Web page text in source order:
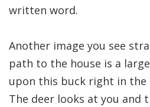
written word.
Another image you see
path to the house is a
upon this buck right in
The deer looks at you and